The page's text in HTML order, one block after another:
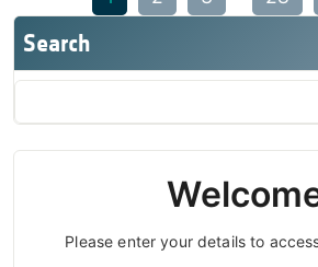
Search
Please enter your details to